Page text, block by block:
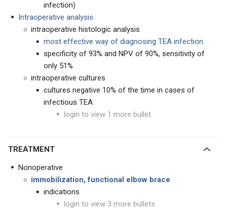
infection)
Intraoperative analysis
intraoperative histologic analysis
most effective way of diagnosing TEA infection
specificity of 93% and NPV of 90%, sensitivity of
only 51%
intraoperative cultures
cultures negative 10% of the time in cases of
infectious TEA
login to view 1 more bullet
TREATMENT
Nonoperative
immobilization, functional elbow brace
indications
login to view 3 more bullets